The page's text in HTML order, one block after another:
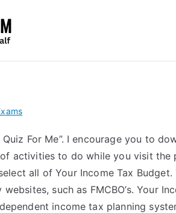
For Me”. I encourage you to
activities to do while you visit the
all of Your Income Tax
such as FMCBO’s. Your
income tax planning